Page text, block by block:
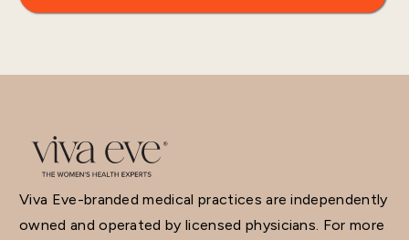
Viva Eve-branded medical practices are independently
owned and operated by licensed physicians. For more